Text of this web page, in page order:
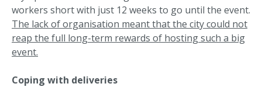
workers short with just 12 weeks to go until the event.
The lack of organisation meant that the city could not
reap the full long-term rewards of hosting such a big
event.
Coping with deliveries